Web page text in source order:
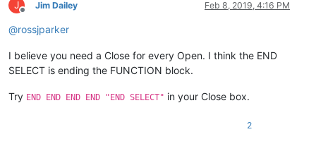
J
Offline
Jim Dailey Feb 8, 2019, 4:16 PM
@rossjparker
I believe you need a Close for every Open. I think the END
SELECT is ending the FUNCTION block.
Try END END END END "END SELECT" in your Close box.
2